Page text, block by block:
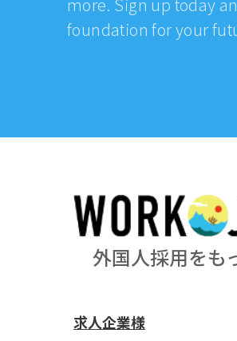
foundation for your
外国人採用をも
求人企業様